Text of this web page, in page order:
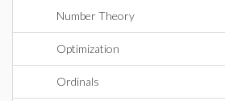
Number Theory
Optimization
Ordinals